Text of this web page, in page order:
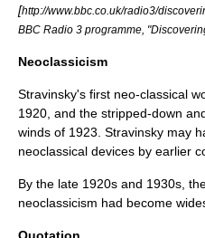
[http://www.bbc.co.uk/radio3/
BBC Radio 3 programme,
Neoclassicism
Stravinsky's first neo-classical
1920, and the stripped-down
winds of 1923. Stravinsky may
neoclassical devices by earlier
By the late 1920s and 1930s,
neoclassicism had become